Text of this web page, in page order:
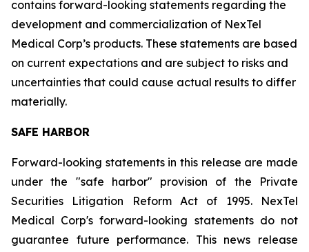
contains forward-looking statements regarding the
development and commercialization of NexTel
Medical Corp’s products. These statements are based
on current expectations and are subject to risks and
uncertainties that could cause actual results to differ
materially.
SAFE HARBOR
Forward-looking statements in this release are made
under the "safe harbor" provision of the Private
Securities Litigation Reform Act of 1995. NexTel
Medical Corp's forward-looking statements do not
guarantee future performance. This news release